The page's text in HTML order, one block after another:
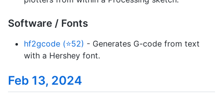
Software / Fonts
hf2gcode (⭐52) - Generates G-code from text
with a Hershey font.
Feb 13, 2024